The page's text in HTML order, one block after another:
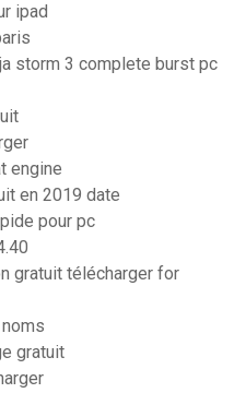
ipad
storm 3 complete burst pc
engine
en 2019 date
pour pc
gratuit télécharger for
gratuit